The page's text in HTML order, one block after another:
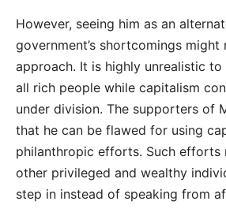
However, seeing him as an
government’s shortcomings
approach. It is highly unrealistic
all rich people while capitalism
under division. The supporters of
that he can be flawed for using
philanthropic efforts. Such efforts
other privileged and wealthy
step in instead of speaking from